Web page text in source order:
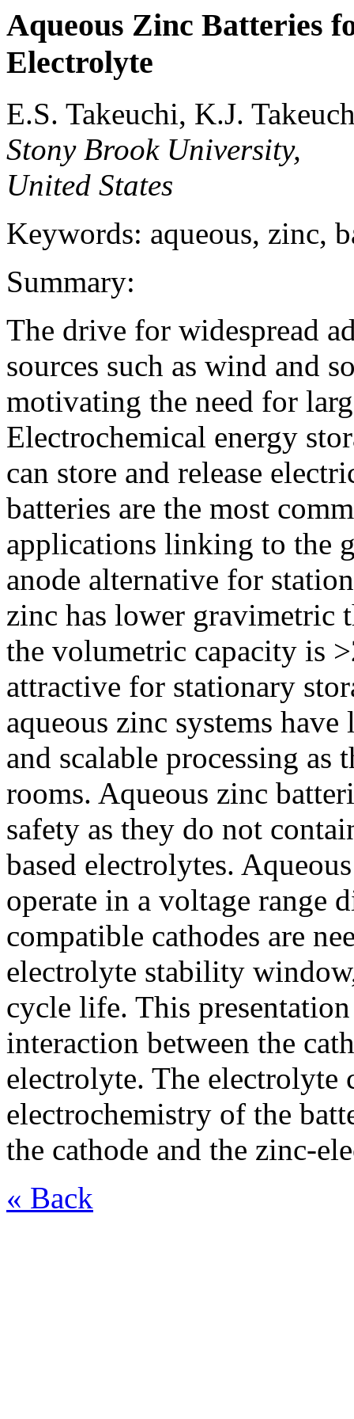
Aqueous Zinc Batteries
Electrolyte
E.S. Takeuchi, K.J.
Stony Brook University,
United States
Keywords: aqueous, zinc,
Summary:
The drive for widespread
sources such as wind and
motivating the need for
Electrochemical energy
can store and release
batteries are the most
applications linking to the
anode alternative for
zinc has lower gravimetric
the volumetric capacity is
attractive for stationary
aqueous zinc systems
and scalable processing
rooms. Aqueous zinc
safety as they do not
based electrolytes.
operate in a voltage range
compatible cathodes are
electrolyte stability
cycle life. This
interaction between the
electrolyte. The electrolyte
electrochemistry of the
the cathode and the zinc-
« Back